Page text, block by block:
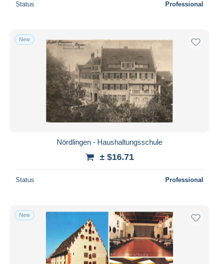
Status Professional
New
Nördlingen - Haushaltungsschule
± $16.71
Status Professional
New